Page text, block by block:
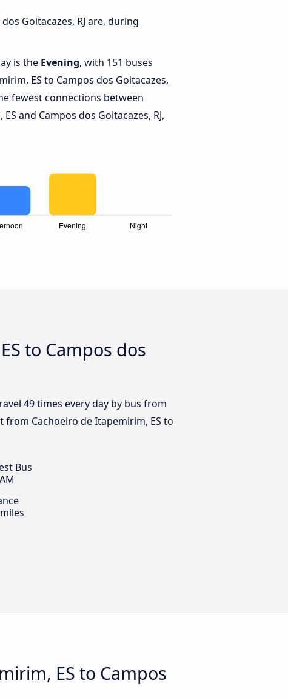
Goitacazes, RJ are, during
is the Evening, with 151 buses
ES to Campos dos Goitacazes,
fewest connections between
and Campos dos Goitacazes, RJ,
to Campos dos
49 times every day by bus from
from Cachoeiro de Itapemirim, ES to
Bus
ES to Campos